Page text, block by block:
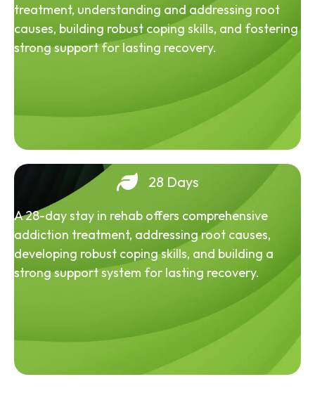
treatment, understanding and addressing root
causes, building robust coping skills, and fostering
strong support for lasting recovery.
28 Days
A 28-day stay in rehab offers comprehensive
addiction treatment, addressing root causes,
developing robust coping skills, and building a
strong support system for lasting recovery.